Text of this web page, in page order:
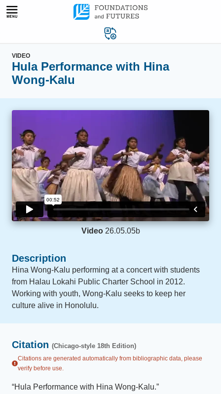
Skip
VIDEO
Hula Performance with Hina
Wong-Kalu
Video 26.05.05b
Description
Hina Wong-Kalu performing at a concert with students
from Halau Lokahi Public Charter School in 2012.
Working with youth, Wong-Kalu seeks to keep her
culture alive in Honolulu.
Citation (Chicago-style 18th Edition)
Citations are generated automatically from bibliographic data, please
verify before use.
“Hula Performance with Hina Wong-Kalu.”